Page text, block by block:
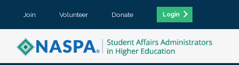
Join Volunteer Donate Login